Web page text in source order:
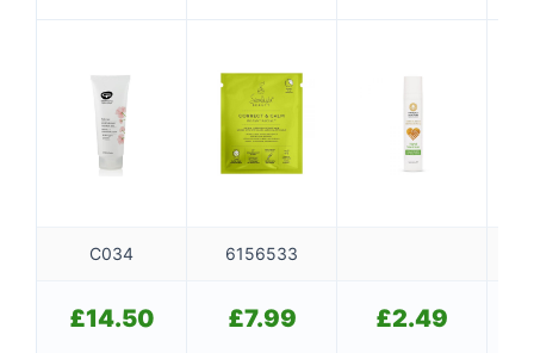
C034 6156533
£14.50 £7.99 £2.49